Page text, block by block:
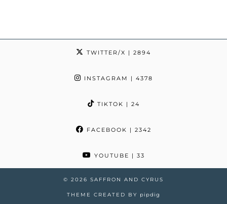
TWITTER/X | 2894
INSTAGRAM | 4378
TIKTOK | 24
FACEBOOK | 2342
YOUTUBE | 33
© 2026 SAFFRON AND CYRUS
THEME CREATED BY pipdig